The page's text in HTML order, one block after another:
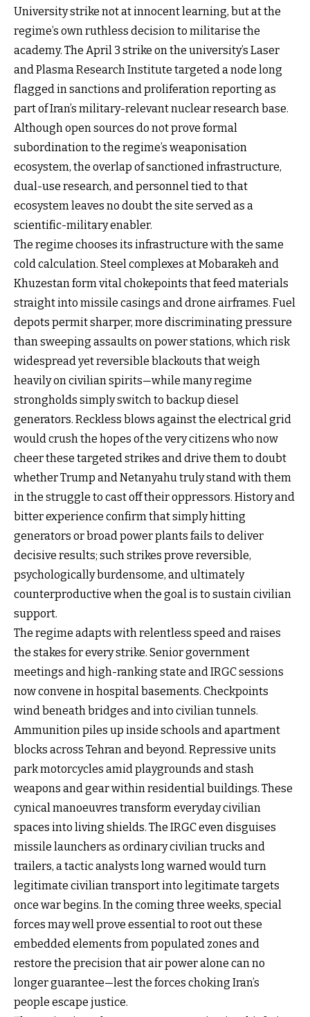
University strike not at innocent learning, but at the
regime’s own ruthless decision to militarise the
academy. The April 3 strike on the university’s Laser
and Plasma Research Institute targeted a node long
flagged in sanctions and proliferation reporting as
part of Iran’s military-relevant nuclear research base.
Although open sources do not prove formal
subordination to the regime’s weaponisation
ecosystem, the overlap of sanctioned infrastructure,
dual-use research, and personnel tied to that
ecosystem leaves no doubt the site served as a
scientific-military enabler.
The regime chooses its infrastructure with the same
cold calculation. Steel complexes at Mobarakeh and
Khuzestan form vital chokepoints that feed materials
straight into missile casings and drone airframes. Fuel
depots permit sharper, more discriminating pressure
than sweeping assaults on power stations, which risk
widespread yet reversible blackouts that weigh
heavily on civilian spirits—while many regime
strongholds simply switch to backup diesel
generators. Reckless blows against the electrical grid
would crush the hopes of the very citizens who now
cheer these targeted strikes and drive them to doubt
whether Trump and Netanyahu truly stand with them
in the struggle to cast off their oppressors. History and
bitter experience confirm that simply hitting
generators or broad power plants fails to deliver
decisive results; such strikes prove reversible,
psychologically burdensome, and ultimately
counterproductive when the goal is to sustain civilian
support.
The regime adapts with relentless speed and raises
the stakes for every strike. Senior government
meetings and high-ranking state and IRGC sessions
now convene in hospital basements. Checkpoints
wind beneath bridges and into civilian tunnels.
Ammunition piles up inside schools and apartment
blocks across Tehran and beyond. Repressive units
park motorcycles amid playgrounds and stash
weapons and gear within residential buildings. These
cynical manoeuvres transform everyday civilian
spaces into living shields. The IRGC even disguises
missile launchers as ordinary civilian trucks and
trailers, a tactic analysts long warned would turn
legitimate civilian transport into legitimate targets
once war begins. In the coming three weeks, special
forces may well prove essential to root out these
embedded elements from populated zones and
restore the precision that air power alone can no
longer guarantee—lest the forces choking Iran’s
people escape justice.